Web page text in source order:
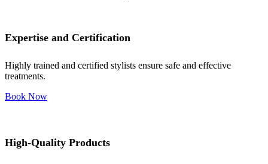
Expertise and Certification
Highly trained and certified stylists ensure safe and effective
treatments.
Book Now
High-Quality Products